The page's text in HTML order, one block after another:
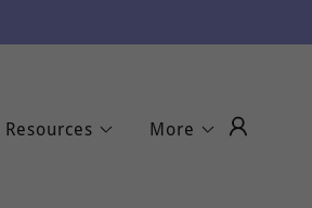
Resources More